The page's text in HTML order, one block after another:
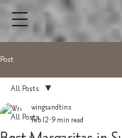
Post
All Posts
All Posts
wingsandtins
Feb 12 9 min read